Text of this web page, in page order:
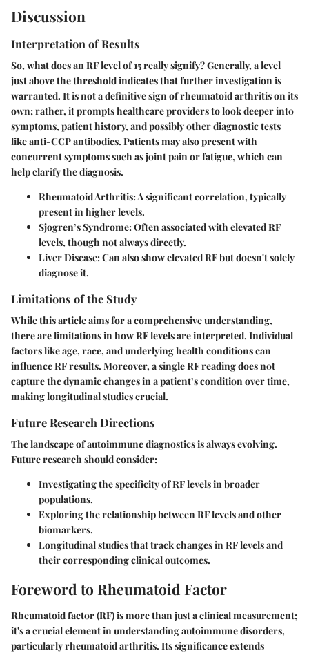
Discussion
Interpretation of Results
So, what does an RF level of 15 really signify? Generally, a level
just above the threshold indicates that further investigation is
warranted. It is not a definitive sign of rheumatoid arthritis on its
own; rather, it prompts healthcare providers to look deeper into
symptoms, patient history, and possibly other diagnostic tests
like anti-CCP antibodies. Patients may also present with
concurrent symptoms such as joint pain or fatigue, which can
help clarify the diagnosis.
Rheumatoid Arthritis: A significant correlation, typically
present in higher levels.
Sjogren’s Syndrome: Often associated with elevated RF
levels, though not always directly.
Liver Disease: Can also show elevated RF but doesn't solely
diagnose it.
Limitations of the Study
While this article aims for a comprehensive understanding,
there are limitations in how RF levels are interpreted. Individual
factors like age, race, and underlying health conditions can
influence RF results. Moreover, a single RF reading does not
capture the dynamic changes in a patient’s condition over time,
makinglongitudinal studiescrucial.
Future Research Directions
The landscape of autoimmune diagnostics is always evolving.
Future research should consider:
Investigating the specificity of RF levels in broader
populations.
Exploring the relationship between RF levels and other
biomarkers.
Longitudinal studies that track changes in RF levels and
their corresponding clinical outcomes.
Foreword to Rheumatoid Factor
Rheumatoid factor (RF) is more than just a clinical measurement;
it's a crucial element in understanding autoimmune disorders,
particularly rheumatoid arthritis. Its significance extends